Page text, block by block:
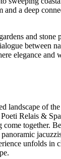
and a deep
and stone
between
elegance
landscape of
Relais &
come together.
unfolds in